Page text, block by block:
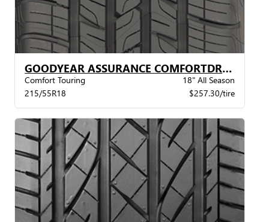
GOODYEAR ASSURANCE COMFORTDRIVE VSB
Comfort Touring
18" All Season
215/55R18
$257.30/tire